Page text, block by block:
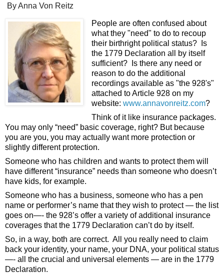
By Anna Von Reitz
People are often confused about
what they "need" to do to recoup
their birthright political status?  Is
the 1779 Declaration all by itself
sufficient?  Is there any need or
reason to do the additional
recordings available as "the 928's"
attached to Article 928 on my
website: www.annavonreitz.com?
Think of it like insurance packages.
You may only “need” basic coverage, right? But because
you are you, you may actually want more protection or
slightly different protection.
Someone who has children and wants to protect them will
have different “insurance” needs than someone who doesn’t
have kids, for example.
Someone who has a business, someone who has a pen
name or performer’s name that they wish to protect — the list
goes on—- the 928’s offer a variety of additional insurance
coverages that the 1779 Declaration can’t do by itself.
So, in a way, both are correct.  All you really need to claim
back your identity, your name, your DNA, your political status
—- all the crucial and universal elements — are in the 1779
Declaration.